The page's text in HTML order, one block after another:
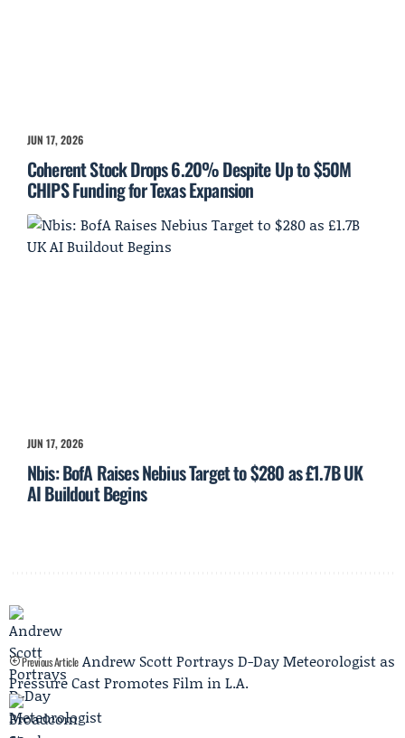
JUN 17, 2026
Coherent Stock Drops 6.20% Despite Up to $50M
CHIPS Funding for Texas Expansion
JUN 17, 2026
Nbis: BofA Raises Nebius Target to $280 as £1.7B UK
AI Buildout Begins
Previous Article Andrew Scott Portrays D-Day Meteorologist as
Pressure Cast Promotes Film in L.A.